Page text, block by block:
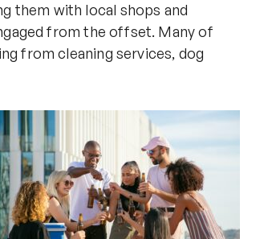
them with local shops and
from the offset. Many of
from cleaning services, dog